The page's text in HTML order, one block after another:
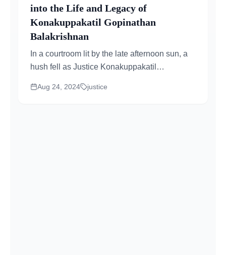
into the Life and Legacy of
Konakuppakatil Gopinathan
Balakrishnan
In a courtroom lit by the late afternoon sun, a
hush fell as Justice Konakuppakatil
bench. His presence was striking, not due to
Aug 24, 2024 justice